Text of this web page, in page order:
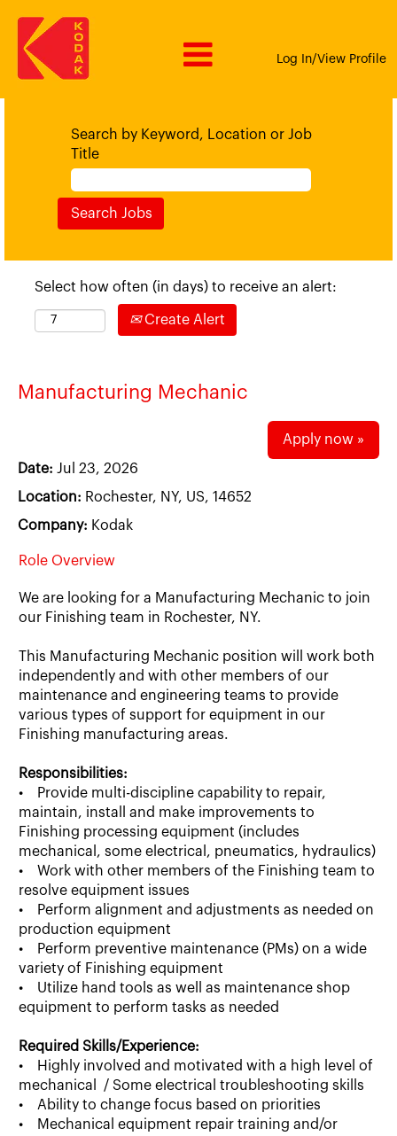
Log In/View Profile
Search by Keyword, Location or Job
Title
Select how often (in days) to receive an alert:
Create Alert
Manufacturing Mechanic
Apply now »
Date: Jul 23, 2026
Location: Rochester, NY, US, 14652
Company: Kodak
Role Overview
We are looking for a Manufacturing Mechanic to join
our Finishing team in Rochester, NY.
This Manufacturing Mechanic position will work both
independently and with other members of our
maintenance and engineering teams to provide
various types of support for equipment in our
Finishing manufacturing areas.
Responsibilities:
• Provide multi-discipline capability to repair,
maintain, install and make improvements to
Finishing processing equipment (includes
mechanical, some electrical, pneumatics, hydraulics)
• Work with other members of the Finishing team to
resolve equipment issues
• Perform alignment and adjustments as needed on
production equipment
• Perform preventive maintenance (PMs) on a wide
variety of Finishing equipment
• Utilize hand tools as well as maintenance shop
equipment to perform tasks as needed
Required Skills/Experience:
• Highly involved and motivated with a high level of
mechanical / Some electrical troubleshooting skills
• Ability to change focus based on priorities
• Mechanical equipment repair training and/or